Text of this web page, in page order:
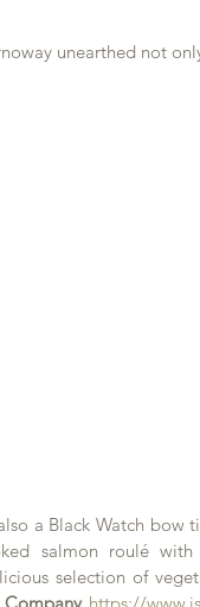
unearthed not
a Black Watch bow
salmon roulé with
selection of
https://